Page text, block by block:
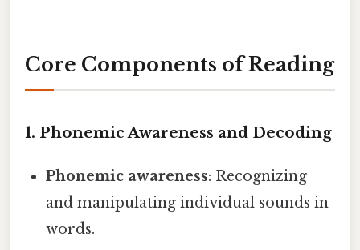
Core Components of Reading
1. Phonemic Awareness and Decoding
Phonemic awareness: Recognizing
and manipulating individual sounds in
words.